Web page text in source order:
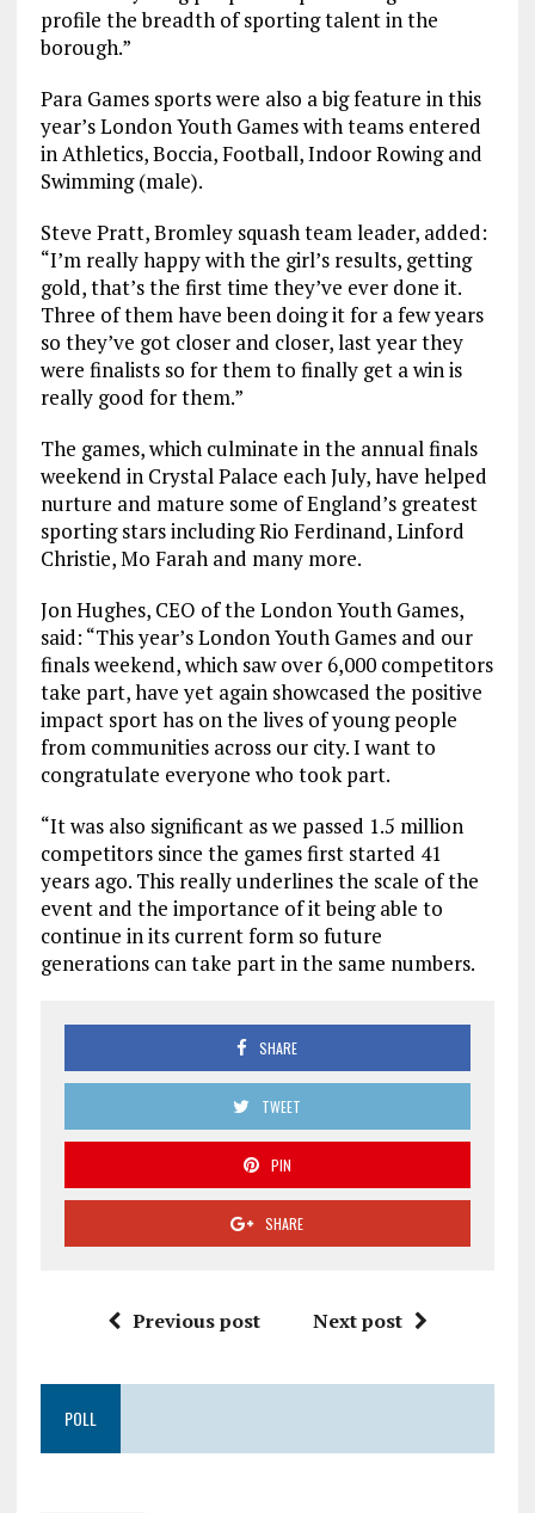
profile the breadth of sporting talent in the
borough.”
Para Games sports were also a big feature in this
year’s London Youth Games with teams entered
in Athletics, Boccia, Football, Indoor Rowing and
Swimming (male).
Steve Pratt, Bromley squash team leader, added:
“I’m really happy with the girl’s results, getting
gold, that’s the first time they’ve ever done it.
Three of them have been doing it for a few years
so they’ve got closer and closer, last year they
were finalists so for them to finally get a win is
really good for them.”
The games, which culminate in the annual finals
weekend in Crystal Palace each July, have helped
nurture and mature some of England’s greatest
sporting stars including Rio Ferdinand, Linford
Christie, Mo Farah and many more.
Jon Hughes, CEO of the London Youth Games,
said: “This year’s London Youth Games and our
finals weekend, which saw over 6,000 competitors
take part, have yet again showcased the positive
impact sport has on the lives of young people
from communities across our city. I want to
congratulate everyone who took part.
“It was also significant as we passed 1.5 million
competitors since the games first started 41
years ago. This really underlines the scale of the
event and the importance of it being able to
continue in its current form so future
generations can take part in the same numbers.
SHARE
TWEET
PIN
SHARE
Previous post Next post
POLL